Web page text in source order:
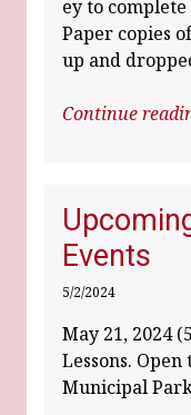
ey to
Paper copies
up and
Continue
Events
5/2/2024
May 21, 2024
Lessons.
Municipal